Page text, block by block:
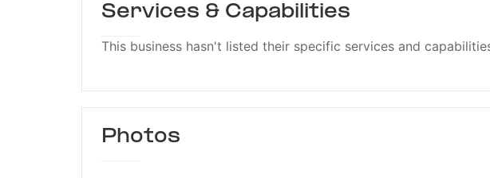
Services & Capabilities
This business hasn't listed their specific services and
Photos